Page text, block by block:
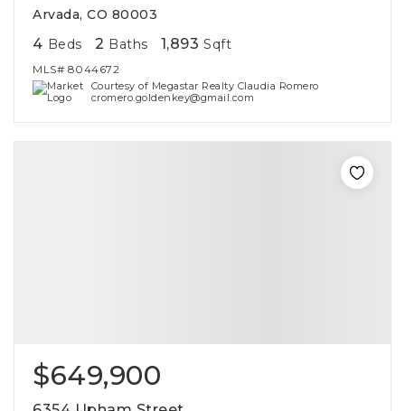
Arvada, CO 80003
4 Beds 2 Baths 1,893 Sqft
MLS# 8044672
Courtesy of Megastar Realty Claudia Romero
cromero.goldenkey@gmail.com
$649,900